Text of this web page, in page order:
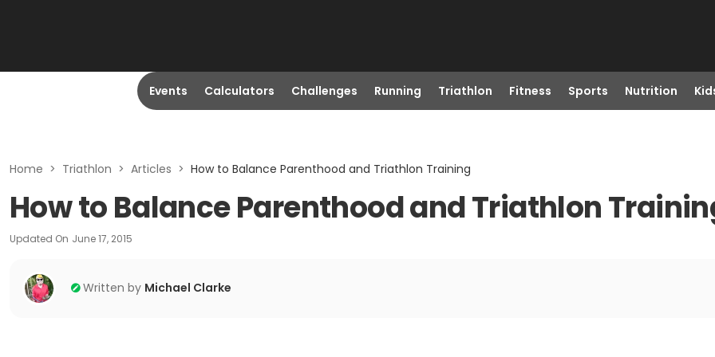
Events Calculators Challenges Running Triathlon Fitness Sports Nutrition
Home > Triathlon > Articles > How to Balance Parenthood and Triathlon Training
How to Balance Parenthood and Triathlon
Updated On June 17, 2015
Written by Michael Clarke